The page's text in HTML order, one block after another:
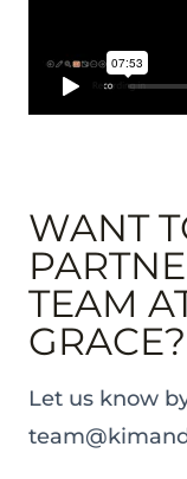
WANT
TEAM
GRACE?
Let us know